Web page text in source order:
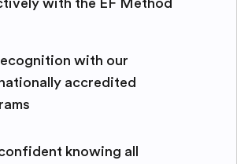
with the EF Method
with our
accredited
knowing all